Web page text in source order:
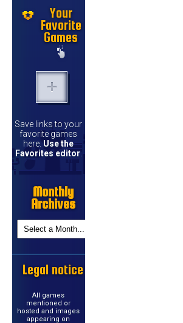
Your
Favorite
Games
Save links to your
favorite games
here. Use the
Favorites editor
Monthly
Archives
Legal notice
All games
mentioned or
hosted and images
appearing on